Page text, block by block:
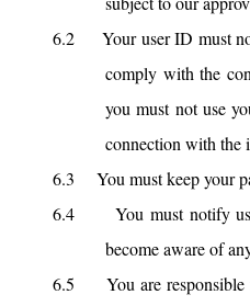
6.2
Your user ID must
comply with the
you must not use
connection with the
6.3
You must keep your
6.4
You must notify
become aware of
6.5
You are